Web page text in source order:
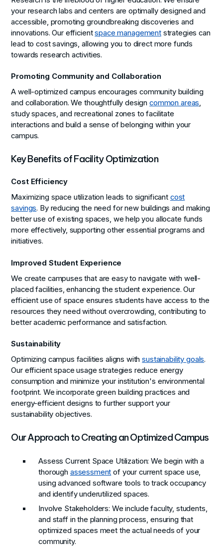
your research labs and centers are optimally designed and
accessible, promoting groundbreaking discoveries and
innovations. Our efficientspace managementstrategies can
lead to cost savings, allowing you to direct more funds
towards research activities.
Promoting Community and Collaboration
A well-optimized campus encourages community building
and collaboration. We thoughtfully designcommon areas,
study spaces, and recreational zones to facilitate
interactions and build a sense of belonging within your
campus.
Key Benefits of Facility Optimization
Cost Efficiency
Maximizing space utilization leads to significant cost
savings. By reducing the need for new buildings and making
better use of existing spaces, we help you allocate funds
more effectively, supporting other essential programs and
initiatives.
Improved Student Experience
We create campuses that are easy to navigate with well-
placed facilities, enhancing the student experience. Our
efficient use of space ensures students have access to the
resources they need without overcrowding, contributing to
better academic performance and satisfaction.
Sustainability
Optimizing campus facilities aligns withsustainability goals.
Our efficient space usage strategies reduce energy
consumption and minimize your institution's environmental
footprint. We incorporate green building practices and
energy-efficient designs to further support your
sustainability objectives.
Our Approach to Creating an Optimized Campus
Assess Current Space Utilization: We begin with a
thorough assessment of your current space use,
using advanced software tools to track occupancy
and identify underutilized spaces.
Involve Stakeholders: We include faculty, students,
and staff in the planning process, ensuring that
optimized spaces meet the actual needs of your
community.